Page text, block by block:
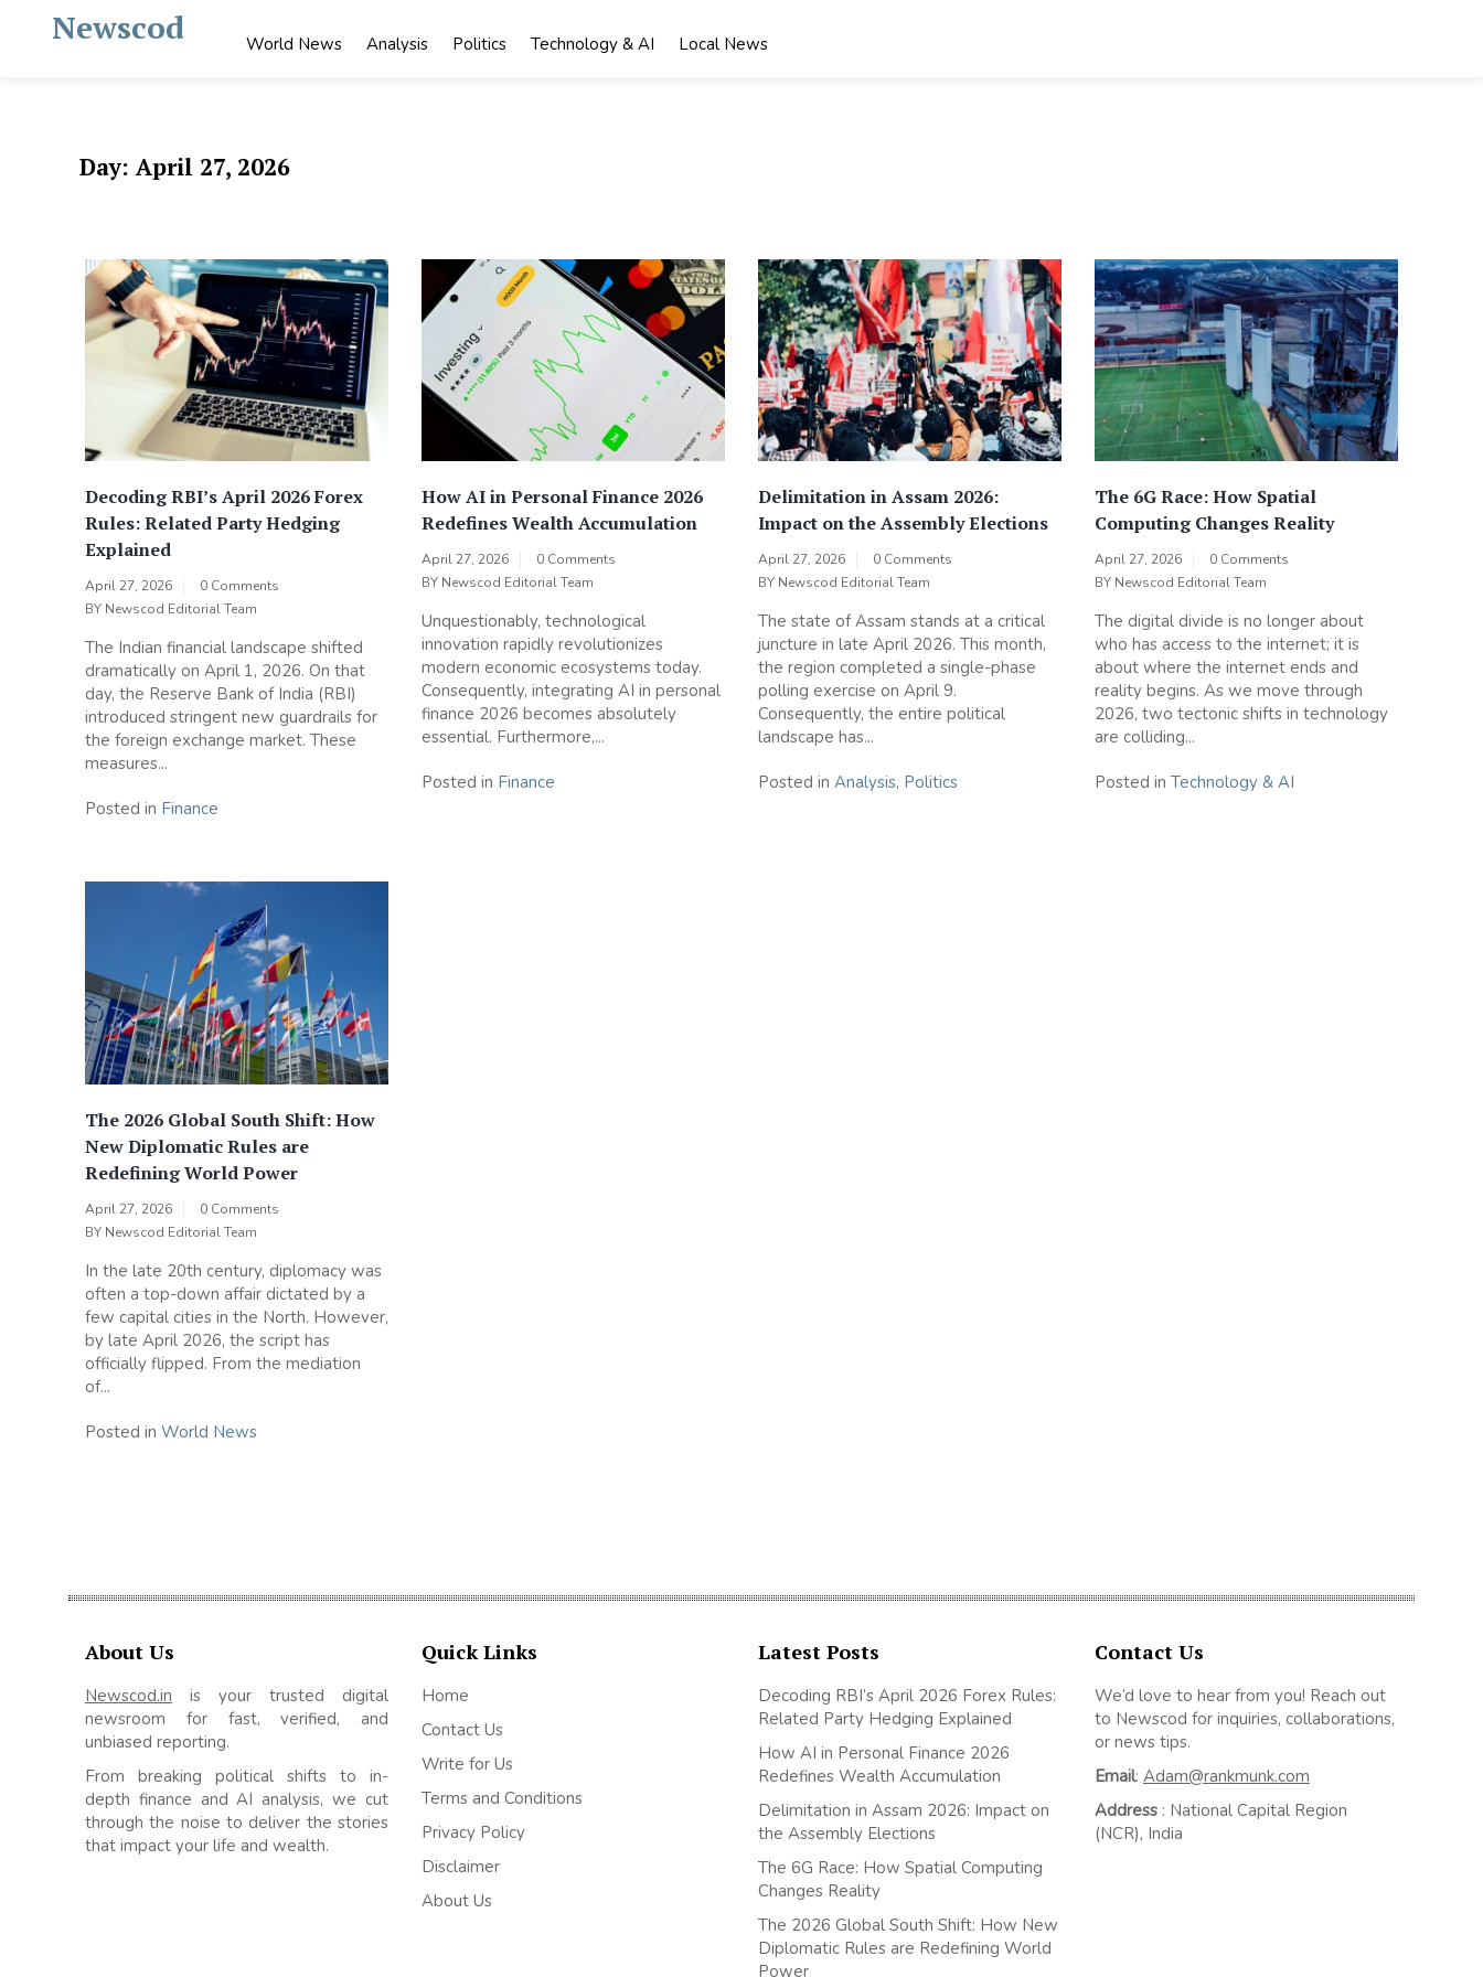
Newscod World News Analysis Politics Technology & AI Local News
Day:April 27, 2026
Decoding RBI’s April 2026 Forex
Rules: Related Party Hedging
Explained
April 27, 2026
0 Comments
BY Newscod Editorial Team
The Indian financial landscape shifted
dramatically on April 1, 2026. On that
day, the Reserve Bank of India (RBI)
introduced stringent new guardrails for
the foreign exchange market. These
measures...
Posted in Finance
How AI in Personal Finance 2026
Redefines Wealth Accumulation
April 27, 2026
0 Comments
BY Newscod Editorial Team
Unquestionably, technological
innovation rapidly revolutionizes
modern economic ecosystems today.
Consequently, integrating AI in personal
finance 2026 becomes absolutely
essential. Furthermore,...
Posted in Finance
Delimitation in Assam 2026:
Impact on the Assembly Elections
April 27, 2026
0 Comments
BY Newscod Editorial Team
The state of Assam stands at a critical
juncture in late April 2026. This month,
the region completed a single-phase
polling exercise on April 9.
Consequently, the entire political
landscape has...
Posted in Analysis, Politics
The 6G Race: How Spatial
Computing Changes Reality
April 27, 2026
0 Comments
BY Newscod Editorial Team
The digital divide is no longer about
who has access to the internet; it is
about where the internet ends and
reality begins. As we move through
2026, two tectonic shifts in technology
are colliding...
Posted in Technology & AI
The 2026 Global South Shift: How
New Diplomatic Rules are
Redefining World Power
April 27, 2026
0 Comments
BY Newscod Editorial Team
In the late 20th century, diplomacy was
often a top-down affair dictated by a
few capital cities in the North. However,
by late April 2026, the script has
officially flipped. From the mediation
of...
Posted in World News
About Us
Newscod.in is your trusted digital
newsroom for fast, verified, and
unbiased reporting.
From breaking political shifts to in-
depth finance and AI analysis, we cut
through the noise to deliver the stories
that impact your life and wealth.
Quick Links
Home
Contact Us
Write for Us
Terms and Conditions
Privacy Policy
Disclaimer
About Us
Latest Posts
Decoding RBI’s April 2026 Forex Rules:
Related Party Hedging Explained
How AI in Personal Finance 2026
Redefines Wealth Accumulation
Delimitation in Assam 2026: Impact on
the Assembly Elections
The 6G Race: How Spatial Computing
Changes Reality
The 2026 Global South Shift: How New
Diplomatic Rules are Redefining World
Power
Contact Us
We’d love to hear from you! Reach out
to Newscod for inquiries, collaborations,
or news tips.
Email: Adam@rankmunk.com
Address : National Capital Region
(NCR), India